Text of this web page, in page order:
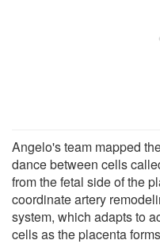
Angelo's team mapped
dance between cells
from the fetal side of the
coordinate artery
system, which adapts to
cells as the placenta